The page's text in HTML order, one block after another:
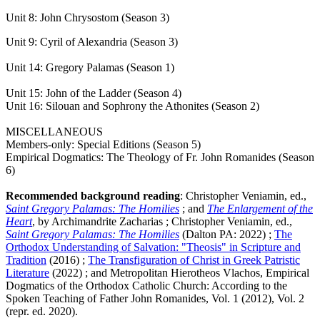
Unit 8: John Chrysostom (Season 3)
Unit 9: Cyril of Alexandria (Season 3)
Unit 14: Gregory Palamas (Season 1)
Unit 15: John of the Ladder (Season 4)
Unit 16: Silouan and Sophrony the Athonites (Season 2)
MISCELLANEOUS
Members-only: Special Editions (Season 5)
Empirical Dogmatics: The Theology of Fr. John Romanides (Season
6)
Recommended background reading: Christopher Veniamin, ed.,
Saint Gregory Palamas: The Homilies ; and The Enlargement of the
Heart, by Archimandrite Zacharias ; Christopher Veniamin, ed.,
Saint Gregory Palamas: The Homilies (Dalton PA: 2022) ; The
Orthodox Understanding of Salvation: "Theosis" in Scripture and
Tradition (2016) ; The Transfiguration of Christ in Greek Patristic
Literature (2022) ; and Metropolitan Hierotheos Vlachos, Empirical
Dogmatics of the Orthodox Catholic Church: According to the
Spoken Teaching of Father John Romanides, Vol. 1 (2012), Vol. 2
(repr. ed. 2020).